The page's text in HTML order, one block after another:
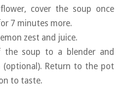
cover the soup once
7 minutes more.
zest and juice.
the soup to a blender and
(optional). Return to the pot
to taste.